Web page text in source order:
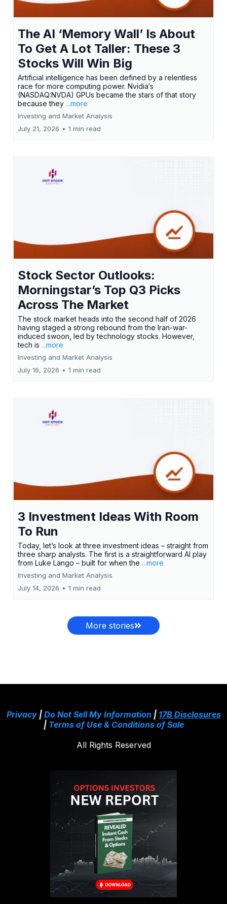
The AI ‘Memory Wall’ Is About
To Get A Lot Taller: These 3
Stocks Will Win Big
Artificial intelligence has been defined by a relentless
race for more computing power. Nvidia‘s
(NASDAQ:NVDA) GPUs became the stars of that story
because they ...more
Investing and Market Analysis
July 21, 2026 • 1 min read
Stock Sector Outlooks:
Morningstar’s Top Q3 Picks
Across The Market
The stock market heads into the second half of 2026
having staged a strong rebound from the Iran-war-
induced swoon, led by technology stocks. However,
tech is ...more
Investing and Market Analysis
July 16, 2026 • 1 min read
3 Investment Ideas With Room
To Run
Today, let’s look at three investment ideas – straight from
three sharp analysts. The first is a straightforward AI play
from Luke Lango – built for when the ...more
Investing and Market Analysis
July 14, 2026 • 1 min read
More stories
Privacy| Do Not Sell My Information| 17B Disclosures
| Terms of Use & Conditions of Sale
All Rights Reserved